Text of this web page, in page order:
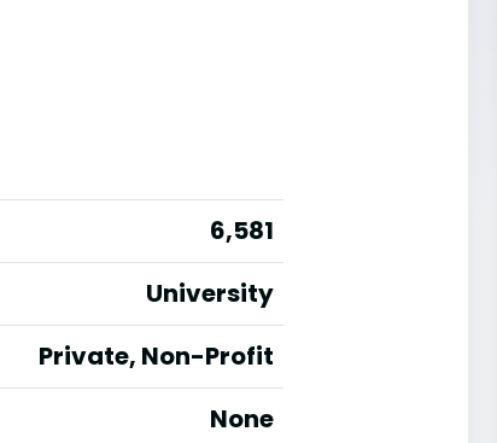
6,581
University
Private, Non-Profit
None